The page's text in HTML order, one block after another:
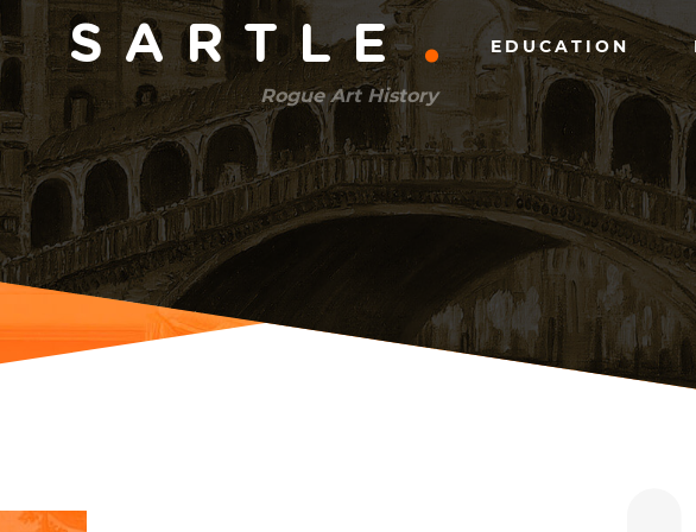
SARTLE
Rogue Art History
Main
menu
(right)
EDUCATION